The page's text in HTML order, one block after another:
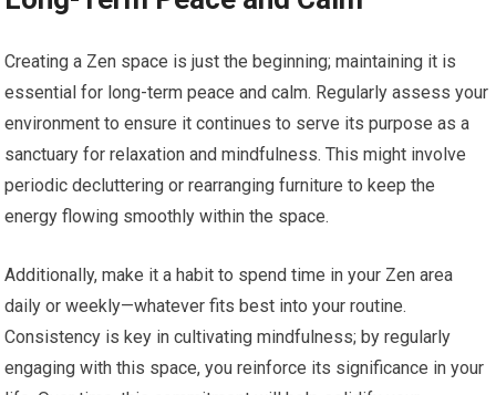
Creating a Zen space is just the beginning; maintaining it is
essential for long-term peace and calm. Regularly assess your
environment to ensure it continues to serve its purpose as a
sanctuary for relaxation and mindfulness. This might involve
periodic decluttering or rearranging furniture to keep the
energy flowing smoothly within the space.
Additionally, make it a habit to spend time in your Zen area
daily or weekly—whatever fits best into your routine.
Consistency is key in cultivating mindfulness; by regularly
engaging with this space, you reinforce its significance in your